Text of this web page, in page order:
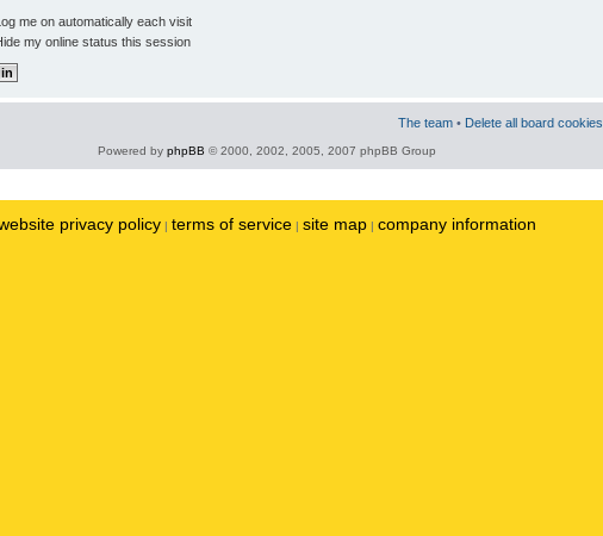
me on automatically each visit
my online status this session
The team • Delete all board cookies
Powered by phpBB © 2000, 2002, 2005, 2007 phpBB Group
privacy policy | terms of service | site map | company information